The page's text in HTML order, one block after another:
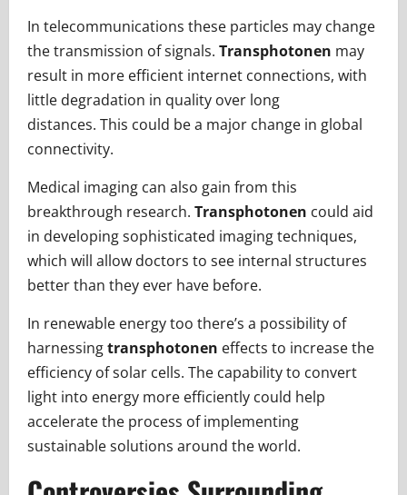
In telecommunications these particles may change
the transmission of signals. Transphotonen may
result in more efficient internet connections, with
little degradation in quality over long
distances. This could be a major change in global
connectivity.
Medical imaging can also gain from this
breakthrough research. Transphotonen could aid
in developing sophisticated imaging techniques,
which will allow doctors to see internal structures
better than they ever have before.
In renewable energy too there’s a possibility of
harnessingtransphotonen effects to increase the
efficiency of solar cells. The capability to convert
light into energy more efficiently could help
accelerate the process of implementing
sustainable solutions around the world.